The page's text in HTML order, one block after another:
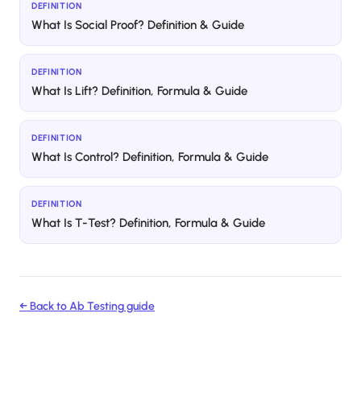
DEFINITION
What Is Social Proof? Definition & Guide
DEFINITION
What Is Lift? Definition, Formula & Guide
DEFINITION
What Is Control? Definition, Formula & Guide
DEFINITION
What Is T-Test? Definition, Formula & Guide
← Back toAb Testingguide